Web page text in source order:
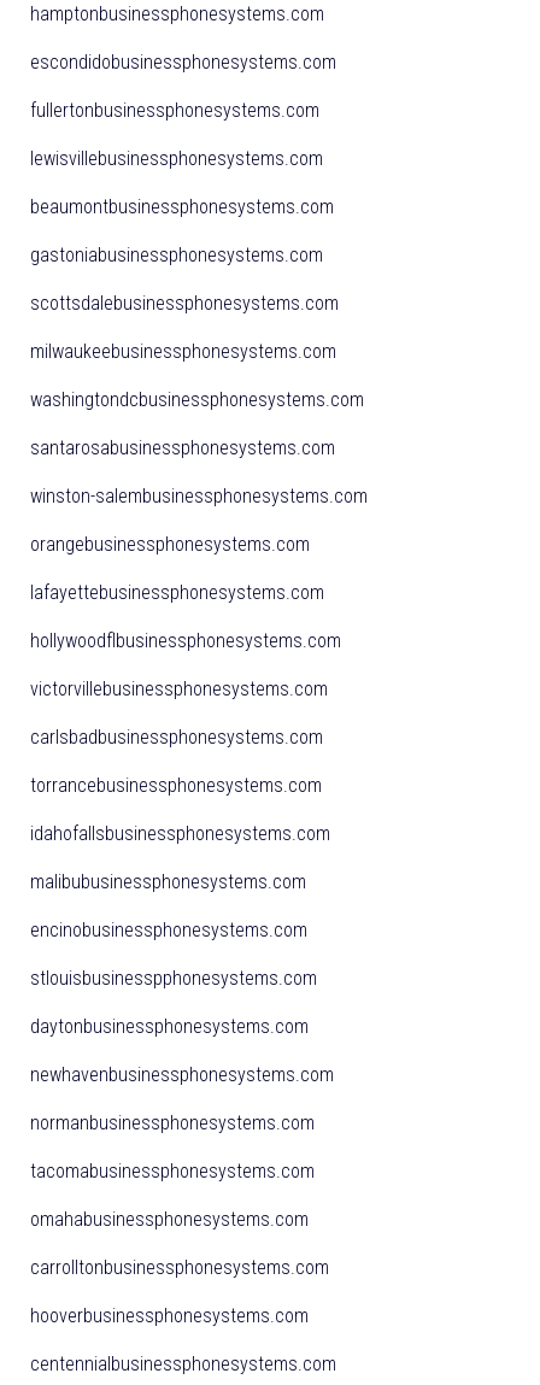
hamptonbusinessphonesystems.com
escondidobusinessphonesystems.com
fullertonbusinessphonesystems.com
lewisvillebusinessphonesystems.com
beaumontbusinessphonesystems.com
gastoniabusinessphonesystems.com
scottsdalebusinessphonesystems.com
milwaukeebusinessphonesystems.com
washingtondcbusinessphonesystems.com
santarosabusinessphonesystems.com
winston-salembusinessphonesystems.com
orangebusinessphonesystems.com
lafayettebusinessphonesystems.com
hollywoodflbusinessphonesystems.com
victorvillebusinessphonesystems.com
carlsbadbusinessphonesystems.com
torrancebusinessphonesystems.com
idahofallsbusinessphonesystems.com
malibubusinessphonesystems.com
encinobusinessphonesystems.com
stlouisbusinesspphonesystems.com
daytonbusinessphonesystems.com
newhavenbusinessphonesystems.com
normanbusinessphonesystems.com
tacomabusinessphonesystems.com
omahabusinessphonesystems.com
carrolltonbusinessphonesystems.com
hooverbusinessphonesystems.com
centennialbusinessphonesystems.com